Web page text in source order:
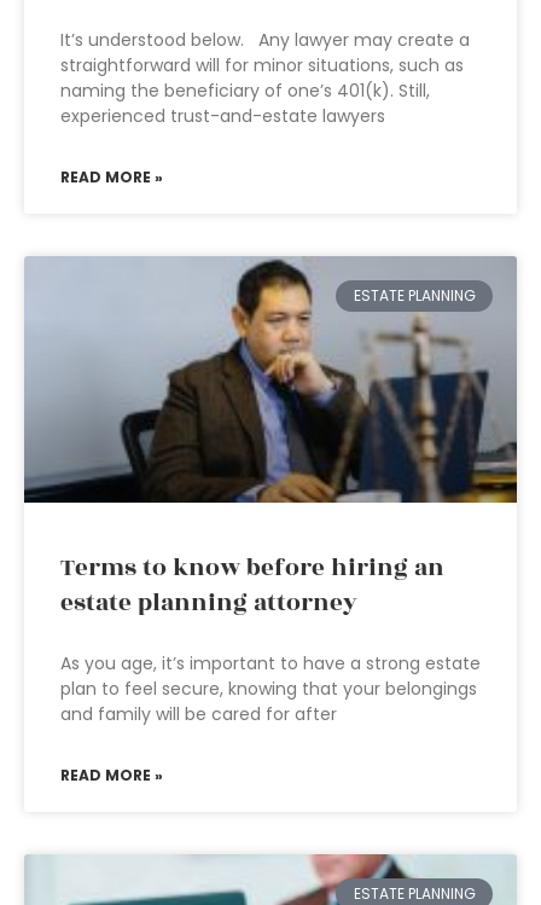
It’s understood below. Any lawyer may create a
straightforward will for minor situations, such as
naming the beneficiary of one’s 401(k). Still,
experienced trust-and-estate lawyers
READ MORE »
ESTATE PLANNING
Terms to know before hiring an
estate planning attorney
As you age, it’s important to have a strong estate
plan to feel secure, knowing that your belongings
and family will be cared for after
READ MORE »
ESTATE PLANNING